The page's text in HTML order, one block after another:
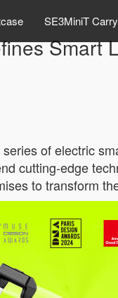
SE3MiniT
Smart
of electric
cutting-edge
to transform